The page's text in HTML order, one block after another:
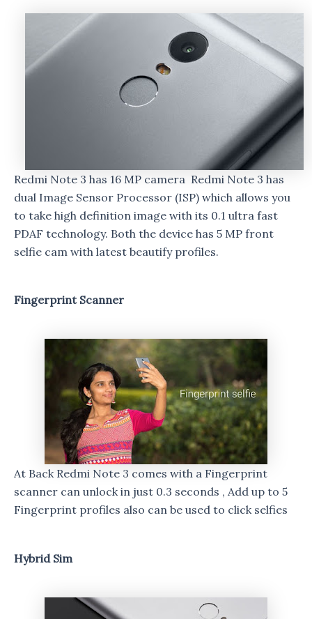
Redmi Note 3 has 16 MP camera Redmi Note 3 has
dual Image Sensor Processor (ISP) which allows you
to take high definition image with its 0.1 ultra fast
PDAF technology. Both the device has 5 MP front
selfie cam with latest beautify profiles.
Fingerprint Scanner
At Back Redmi Note 3 comes with a Fingerprint
scanner can unlock in just 0.3 seconds , Add up to 5
Fingerprint profiles also can be used to click selfies
Hybrid Sim